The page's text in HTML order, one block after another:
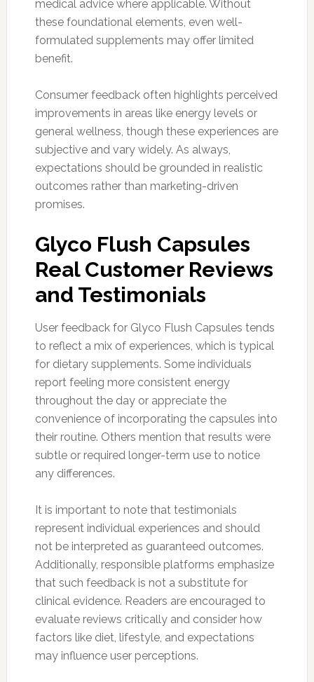
medical advice where applicable. Without
these foundational elements, even well-
formulated supplements may offer limited
benefit.
Consumer feedback often highlights perceived
improvements in areas like energy levels or
general wellness, though these experiences are
subjective and vary widely. As always,
expectations should be grounded in realistic
outcomes rather than marketing-driven
promises.
Glyco Flush Capsules
Real Customer Reviews
and Testimonials
User feedback for Glyco Flush Capsules tends
to reflect a mix of experiences, which is typical
for dietary supplements. Some individuals
report feeling more consistent energy
throughout the day or appreciate the
convenience of incorporating the capsules into
their routine. Others mention that results were
subtle or required longer-term use to notice
any differences.
It is important to note that testimonials
represent individual experiences and should
not be interpreted as guaranteed outcomes.
Additionally, responsible platforms emphasize
that such feedback is not a substitute for
clinical evidence. Readers are encouraged to
evaluate reviews critically and consider how
factors like diet, lifestyle, and expectations
may influence user perceptions.